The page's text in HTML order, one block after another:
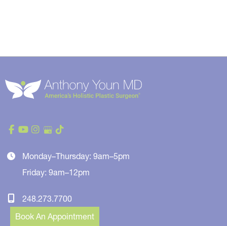
Monday–Thursday: 9am–5pm
Friday: 9am–12pm
248.273.7700
Book An Appointment